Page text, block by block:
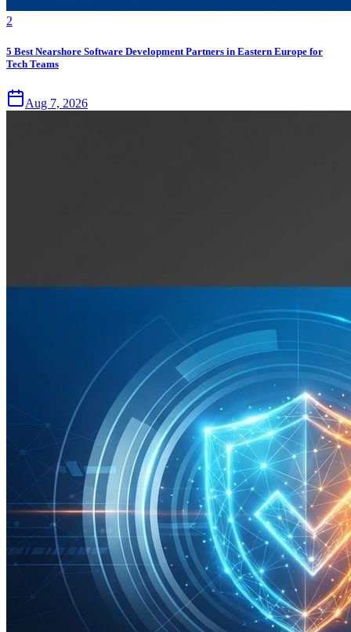
2
5 Best Nearshore Software Development Partners in Eastern Europe for
Tech Teams
Aug 7, 2026